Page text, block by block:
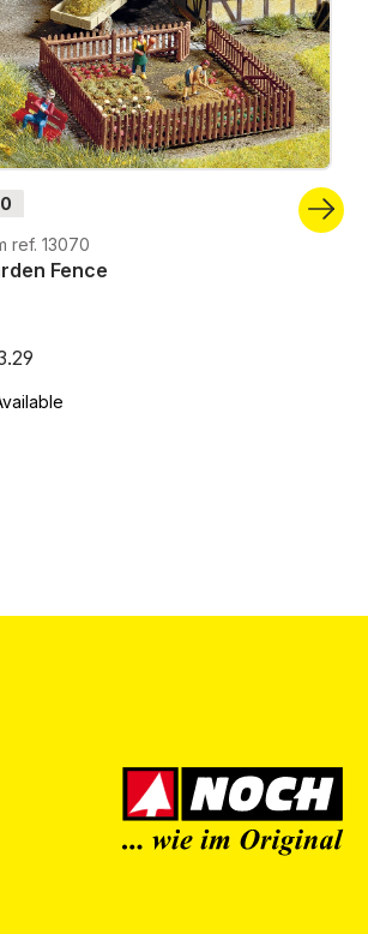
ref. 13070
Fence